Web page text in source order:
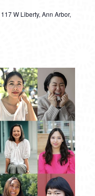
117 W Liberty, Ann Arbor,